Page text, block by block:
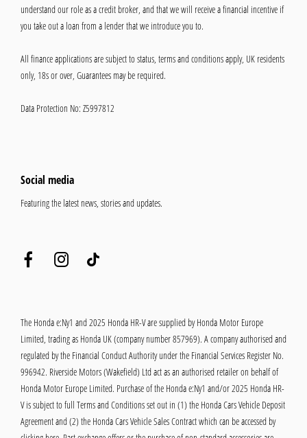
understand our role as a credit broker, and that we will receive a financial incentive if
you take out a loan from a lender that we introduce you to.
All finance applications are subject to status, terms and conditions apply, UK residents
only, 18s or over, Guarantees may be required.
Data Protection No: Z5997812
Social media
Featuring the latest news, stories and updates.
The Honda e:Ny1 and 2025 Honda HR-V are supplied by Honda Motor Europe
Limited, trading as Honda UK (company number 857969). A company authorised and
regulated by the Financial Conduct Authority under the Financial Services Register No.
996942. Riverside Motors (Wakefield) Ltd act as an authorised retailer on behalf of
Honda Motor Europe Limited. Purchase of the Honda e:Ny1 and/or 2025 Honda HR-
V is subject to full Terms and Conditions set out in (1) the Honda Cars Vehicle Deposit
Agreement and (2) the Honda Cars Vehicle Sales Contract which can be accessed by